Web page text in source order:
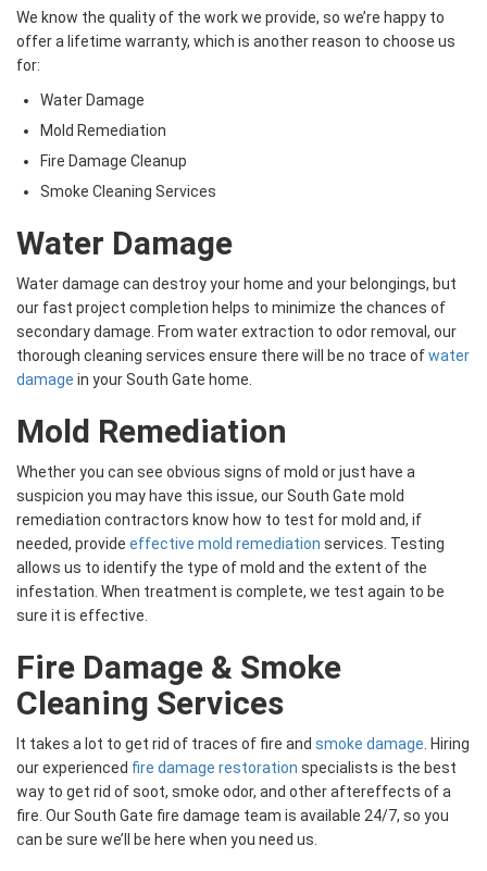
We know the quality of the work we provide, so we’re happy to
offer a lifetime warranty, which is another reason to choose us
for:
Water Damage
Mold Remediation
Fire Damage Cleanup
Smoke Cleaning Services
Water Damage
Water damage can destroy your home and your belongings, but
our fast project completion helps to minimize the chances of
secondary damage. From water extraction to odor removal, our
thorough cleaning services ensure there will be no trace ofwater
damage in your South Gate home.
Mold Remediation
Whether you can see obvious signs of mold or just have a
suspicion you may have this issue, our South Gate mold
remediation contractors know how to test for mold and, if
needed, provide effective mold remediation services. Testing
allows us to identify the type of mold and the extent of the
infestation. When treatment is complete, we test again to be
sure it is effective.
Fire Damage & Smoke
Cleaning Services
It takes a lot to get rid of traces of fire and smoke damage . Hiring
our experienced fire damage restoration specialists is the best
way to get rid of soot, smoke odor, and other aftereffects of a
fire. Our South Gate fire damage team is available 24/7, so you
can be sure we’ll be here when you need us.